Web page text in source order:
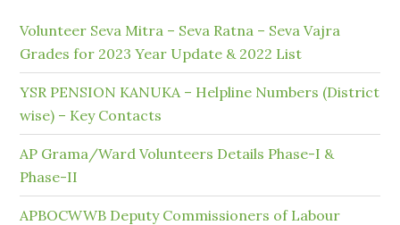
Volunteer Seva Mitra – Seva Ratna – Seva Vajra
Grades for 2023 Year Update & 2022 List
YSR PENSION KANUKA – Helpline Numbers (District
wise) – Key Contacts
AP Grama/Ward Volunteers Details Phase-I &
Phase-II
APBOCWWB Deputy Commissioners of Labour